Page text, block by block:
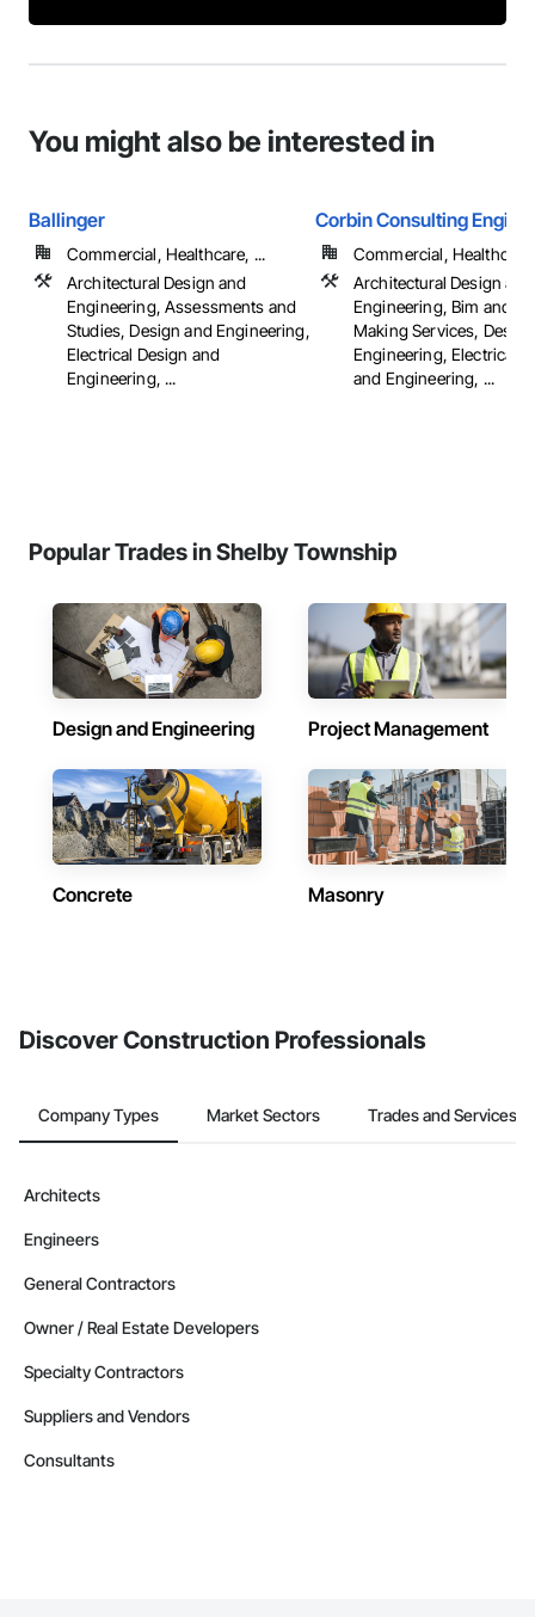
You might also be interested in
Ballinger
Commercial, Healthcare, ...
Architectural Design and
Engineering, Assessments and
Studies, Design and Engineering,
Electrical Design and
Engineering, ...
Corbin Consulting
Commercial,
Architectural Design and
Engineering, Bim and
Making Services,
Engineering, Electrical
and Engineering, ...
Popular Trades in Shelby Township
Design and Engineering Project Management
Concrete Masonry
Discover Construction Professionals
Company Types Market Sectors Trades and Services
Architects
Engineers
General Contractors
Owner / Real Estate Developers
Specialty Contractors
Suppliers and Vendors
Consultants